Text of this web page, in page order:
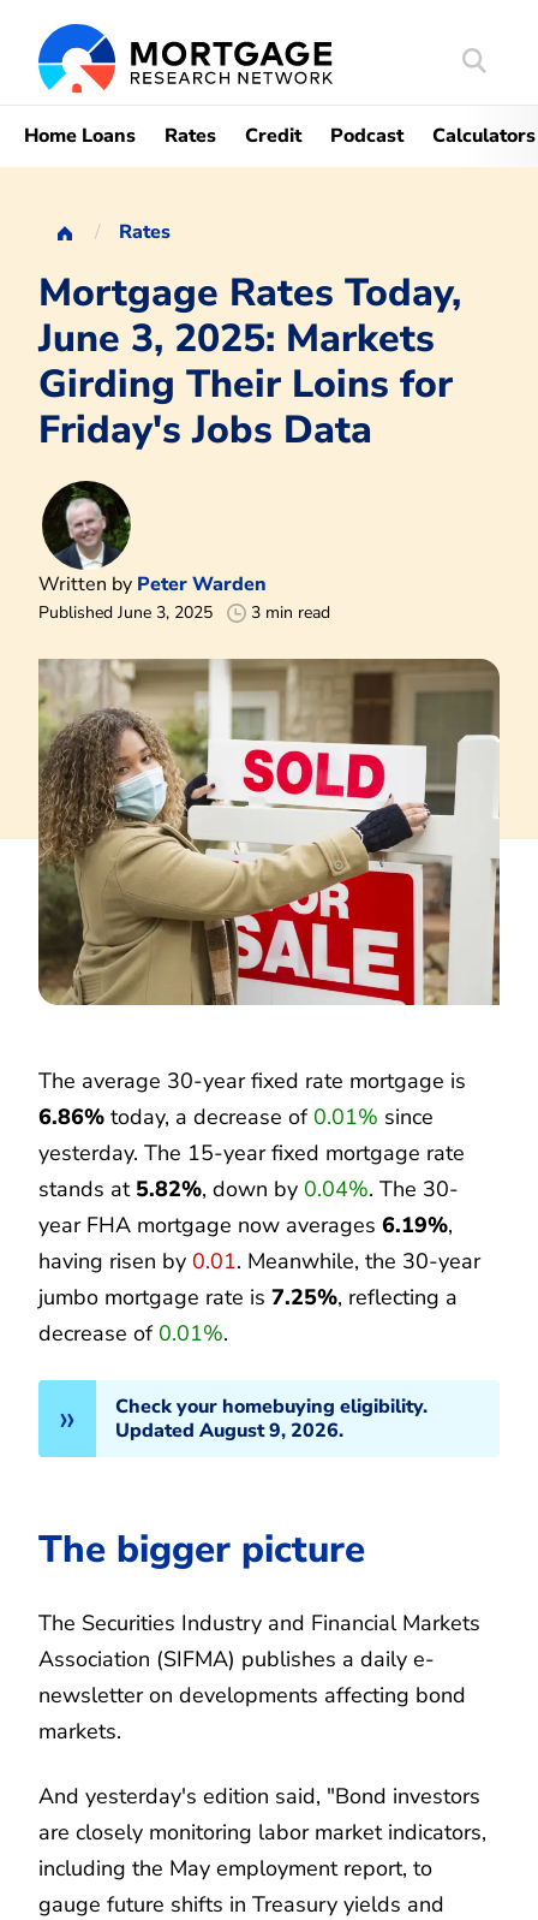
Search
Home Loans Rates Credit Podcast Calculators
Rates
Mortgage Rates Today,
June 3, 2025: Markets
Girding Their Loins for
Friday's Jobs Data
Written by Peter Warden
Published June 3, 2025 3 min read
The average 30-year fixed rate mortgage is
6.86% today, a decrease of 0.01% since
yesterday. The 15-year fixed mortgage rate
stands at 5.82%, down by 0.04%. The 30-
year FHA mortgage now averages 6.19%,
having risen by 0.01. Meanwhile, the 30-year
jumbo mortgage rate is 7.25%, reflecting a
decrease of 0.01%.
Check your homebuying eligibility.
Updated August 9, 2026.
The bigger picture
The Securities Industry and Financial Markets
Association (SIFMA) publishes a daily e-
newsletter on developments affecting bond
markets.
And yesterday's edition said, "Bond investors
are closely monitoring labor market indicators,
including the May employment report, to
gauge future shifts in Treasury yields and